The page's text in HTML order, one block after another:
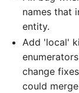
names that
entity.
Add 'local'
change
could